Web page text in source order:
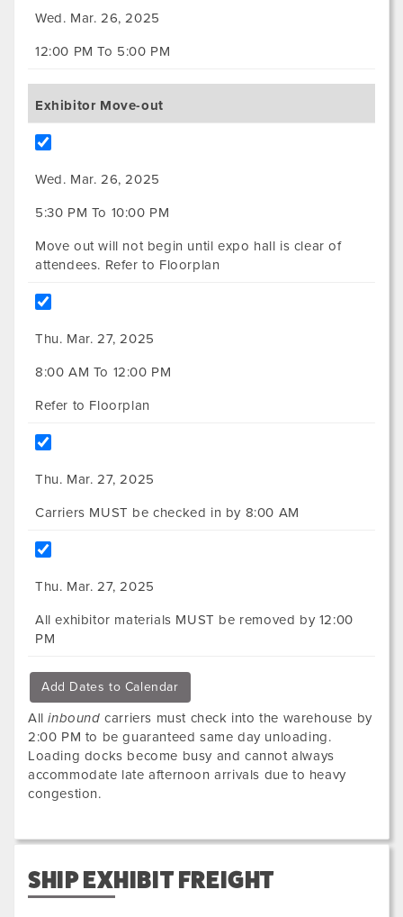
Wed. Mar. 26, 2025
12:00 PM To 5:00 PM
Exhibitor Move-out
Wed. Mar. 26, 2025
5:30 PM To 10:00 PM
Move out will not begin until expo hall is clear of
attendees. Refer to Floorplan
Thu. Mar. 27, 2025
8:00 AM To 12:00 PM
Refer to Floorplan
Thu. Mar. 27, 2025
Carriers MUST be checked in by 8:00 AM
Thu. Mar. 27, 2025
All exhibitor materials MUST be removed by 12:00
PM
Add Dates to Calendar
Allinbound carriers must check into the warehouse by
2:00 PM to be guaranteed same day unloading.
Loading docks become busy and cannot always
accommodate late afternoon arrivals due to heavy
congestion.
SHIP EXHIBIT FREIGHT